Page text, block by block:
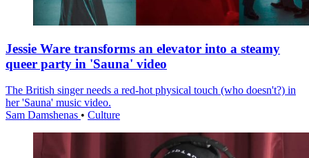
Jessie Ware transforms an elevator into a steamy
queer party in 'Sauna' video
The British singer needs a red-hot physical touch (who doesn't?) in
her 'Sauna' music video.
Sam Damshenas • Culture